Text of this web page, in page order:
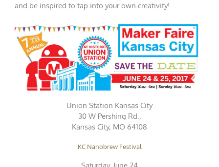
and be inspired to tap into your own creativity!
Union Station Kansas City
30 W Pershing Rd.,
Kansas City, MO 64108
KC Nanobrew Festival